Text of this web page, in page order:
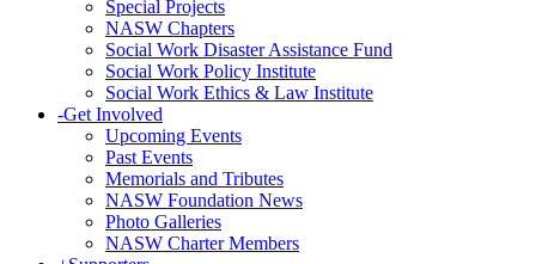
Special Projects
NASW Chapters
Social Work Disaster Assistance Fund
Social Work Policy Institute
Social Work Ethics & Law Institute
-Get Involved
Upcoming Events
Past Events
Memorials and Tributes
NASW Foundation News
Photo Galleries
NASW Charter Members